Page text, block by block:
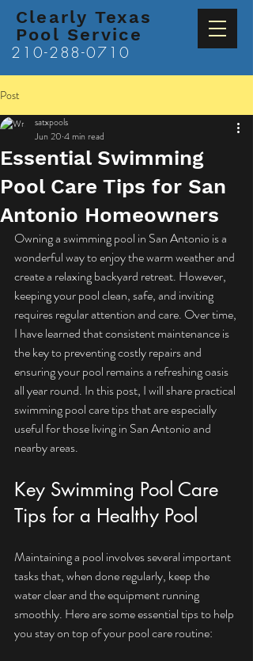
Clearly Texas
Pool Service
210-288-0710
Post
Essential Swimming
Pool Care Tips for San
Antonio Homeowners
satxpools
Jun 20 4 min read
Owning a swimming pool in San Antonio is a
wonderful way to enjoy the warm weather and
create a relaxing backyard retreat. However,
keeping your pool clean, safe, and inviting
requires regular attention and care. Over time,
I have learned that consistent maintenance is
the key to preventing costly repairs and
ensuring your pool remains a refreshing oasis
all year round. In this post, I will share practical
swimming pool care tips that are especially
useful for those living in San Antonio and
nearby areas.
Key Swimming Pool Care
Tips for a Healthy Pool
Maintaining a pool involves several important
tasks that, when done regularly, keep the
water clear and the equipment running
smoothly. Here are some essential tips to help
you stay on top of your pool care routine: